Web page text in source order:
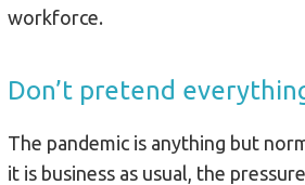
workforce.
Don’t pretend
The pandemic is anything but
it is business as usual, the